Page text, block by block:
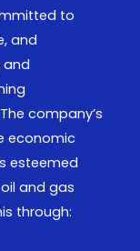
to
and
and
company’s
economic
esteemed
and gas
through: